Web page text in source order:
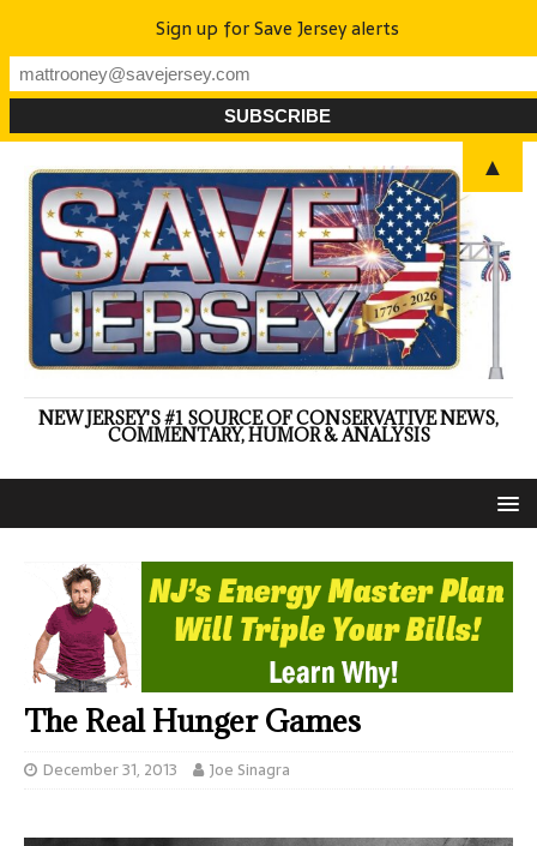
NEW JERSEY'S #1 SOURCE OF CONSERVATIVE NEWS,
COMMENTARY, HUMOR & ANALYSIS
The Real Hunger Games
December 31, 2013 Joe Sinagra
Sign up for Save Jersey alerts
▲